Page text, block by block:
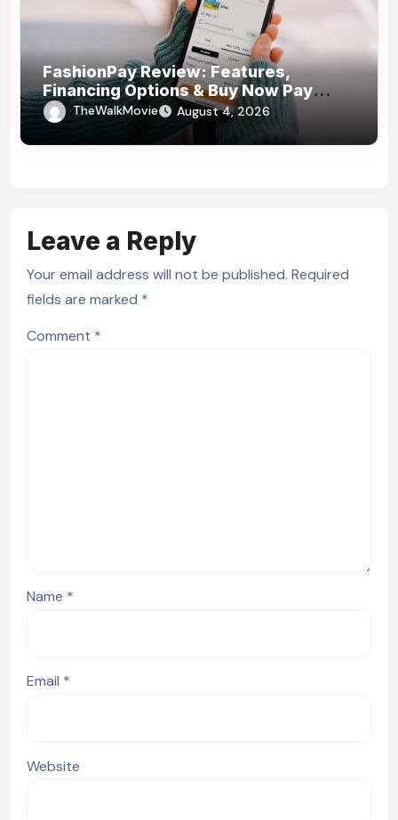
FashionPay Review: Features,
Financing Options & Buy Now Pay
Later Alternatives
TheWalkMovie August 4, 2026
Leave a Reply
Your email address will not be published. Required
fields are marked *
Comment *
Name *
Email *
Website